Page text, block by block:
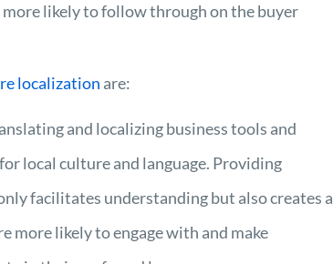
more likely to follow through on the buyer
localization are:
and localizing business tools and
local culture and language. Providing
facilitates understanding but also creates a
more likely to engage with and make